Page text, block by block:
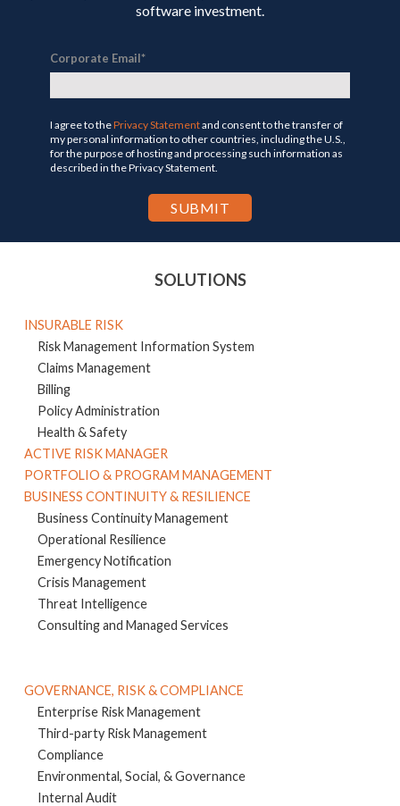
software investment.
Corporate Email*
I agree to thePrivacy Statementand consent to the transfer of
my personal information to other countries, including the U.S.,
for the purpose of hosting and processing such information as
described in the Privacy Statement.
SOLUTIONS
INSURABLE RISK
Risk Management Information System
Claims Management
Billing
Policy Administration
Health & Safety
ACTIVE RISK MANAGER
PORTFOLIO & PROGRAM MANAGEMENT
BUSINESS CONTINUITY & RESILIENCE
Business Continuity Management
Operational Resilience
Emergency Notification
Crisis Management
Threat Intelligence
Consulting and Managed Services
GOVERNANCE, RISK & COMPLIANCE
Enterprise Risk Management
Third-party Risk Management
Compliance
Environmental, Social, & Governance
Internal Audit